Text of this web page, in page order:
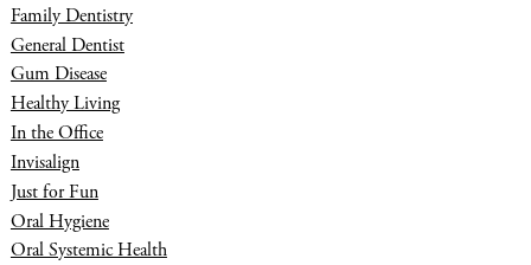
Family Dentistry
General Dentist
Gum Disease
Healthy Living
In the Office
Invisalign
Just for Fun
Oral Hygiene
Oral Systemic Health